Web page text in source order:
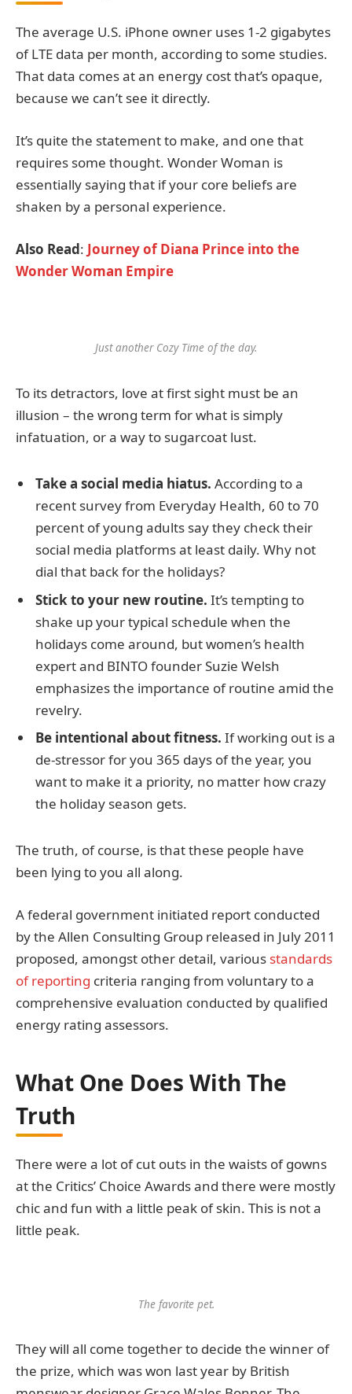
The average U.S. iPhone owner uses 1-2 gigabytes
of LTE data per month, according to some studies.
That data comes at an energy cost that’s opaque,
because we can’t see it directly.
It’s quite the statement to make, and one that
requires some thought. Wonder Woman is
essentially saying that if your core beliefs are
shaken by a personal experience.
Also Read: Journey of Diana Prince into the
Wonder Woman Empire
Just another Cozy Time of the day.
To its detractors, love at first sight must be an
illusion – the wrong term for what is simply
infatuation, or a way to sugarcoat lust.
Take a social media hiatus. According to a
recent survey from Everyday Health, 60 to 70
percent of young adults say they check their
social media platforms at least daily. Why not
dial that back for the holidays?
Stick to your new routine. It’s tempting to
shake up your typical schedule when the
holidays come around, but women’s health
expert and BINTO founder Suzie Welsh
emphasizes the importance of routine amid the
revelry.
Be intentional about fitness. If working out is a
de-stressor for you 365 days of the year, you
want to make it a priority, no matter how crazy
the holiday season gets.
The truth, of course, is that these people have
been lying to you all along.
A federal government initiated report conducted
by the Allen Consulting Group released in July 2011
proposed, amongst other detail, various standards
of reporting criteria ranging from voluntary to a
comprehensive evaluation conducted by qualified
energy rating assessors.
What One Does With The
Truth
There were a lot of cut outs in the waists of gowns
at the Critics’ Choice Awards and there were mostly
chic and fun with a little peak of skin. This is not a
little peak.
The favorite pet.
They will all come together to decide the winner of
the prize, which was won last year by British